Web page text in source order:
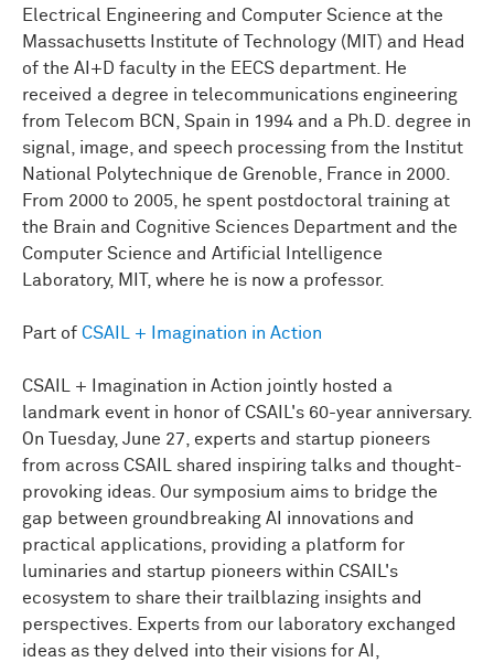
Electrical Engineering and Computer Science at the
Massachusetts Institute of Technology (MIT) and Head
of the AI+D faculty in the EECS department. He
received a degree in telecommunications engineering
from Telecom BCN, Spain in 1994 and a Ph.D. degree in
signal, image, and speech processing from the Institut
National Polytechnique de Grenoble, France in 2000.
From 2000 to 2005, he spent postdoctoral training at
the Brain and Cognitive Sciences Department and the
Computer Science and Artificial Intelligence
Laboratory, MIT, where he is now a professor.
Part of CSAIL + Imagination in Action
CSAIL + Imagination in Action jointly hosted a
landmark event in honor of CSAIL's 60-year anniversary.
On Tuesday, June 27, experts and startup pioneers
from across CSAIL shared inspiring talks and thought-
provoking ideas. Our symposium aims to bridge the
gap between groundbreaking AI innovations and
practical applications, providing a platform for
luminaries and startup pioneers within CSAIL's
ecosystem to share their trailblazing insights and
perspectives. Experts from our laboratory exchanged
ideas as they delved into their visions for AI,